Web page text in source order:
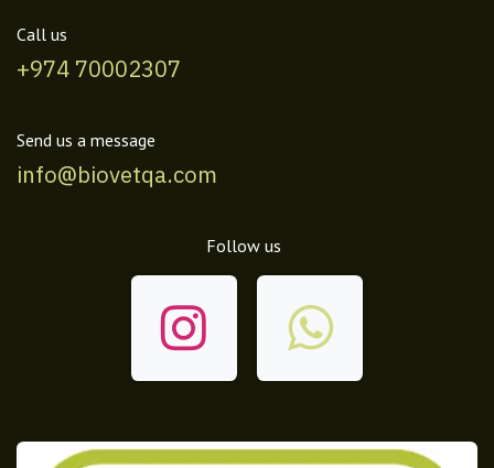
Call us
+974 70002307
Send us a message
info@biovetqa.com
Follow us